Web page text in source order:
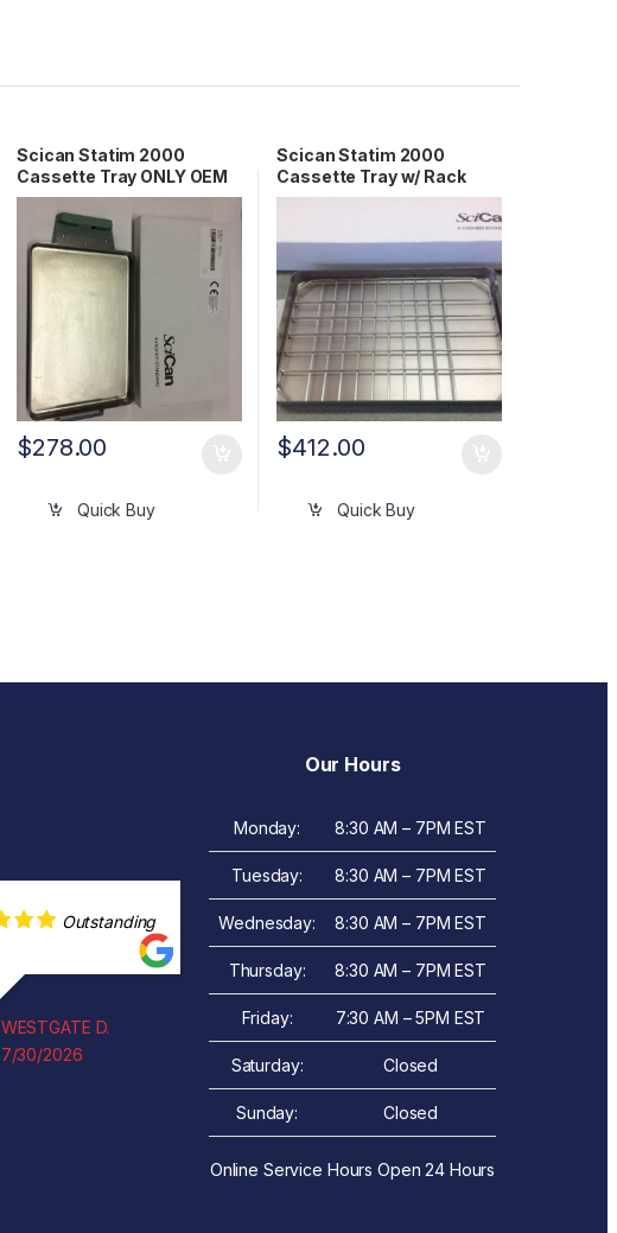
Scican Statim 2000
Cassette Tray ONLY OEM
01-103475S
$278.00
Quick Buy
Scican Statim 2000
Cassette Tray w/ Rack
OEM 01-100271A
$412.00
Quick Buy
Outstanding
WESTGATE D.
7/30/2026
Our Hours
Monday: 8:30 AM – 7PM EST
Tuesday: 8:30 AM – 7PM EST
Wednesday: 8:30 AM – 7PM EST
Thursday: 8:30 AM – 7PM EST
Friday: 7:30 AM – 5PM EST
Saturday: Closed
Sunday: Closed
Online Service Hours Open 24 Hours